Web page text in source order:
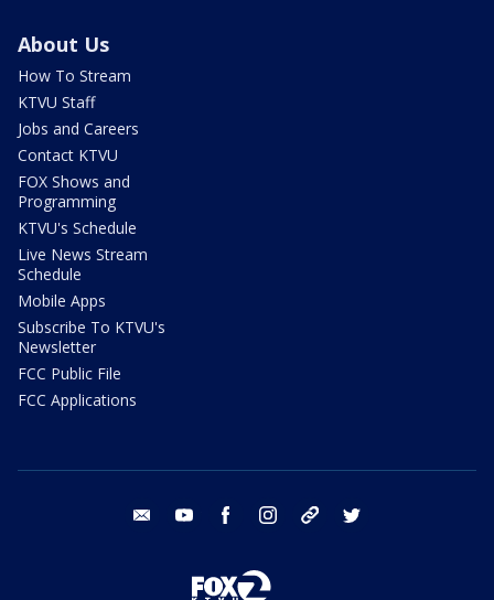
About Us
How To Stream
KTVU Staff
Jobs and Careers
Contact KTVU
FOX Shows and
Programming
KTVU's Schedule
Live News Stream
Schedule
Mobile Apps
Subscribe To KTVU's
Newsletter
FCC Public File
FCC Applications
email youtube facebook instagram tik tok